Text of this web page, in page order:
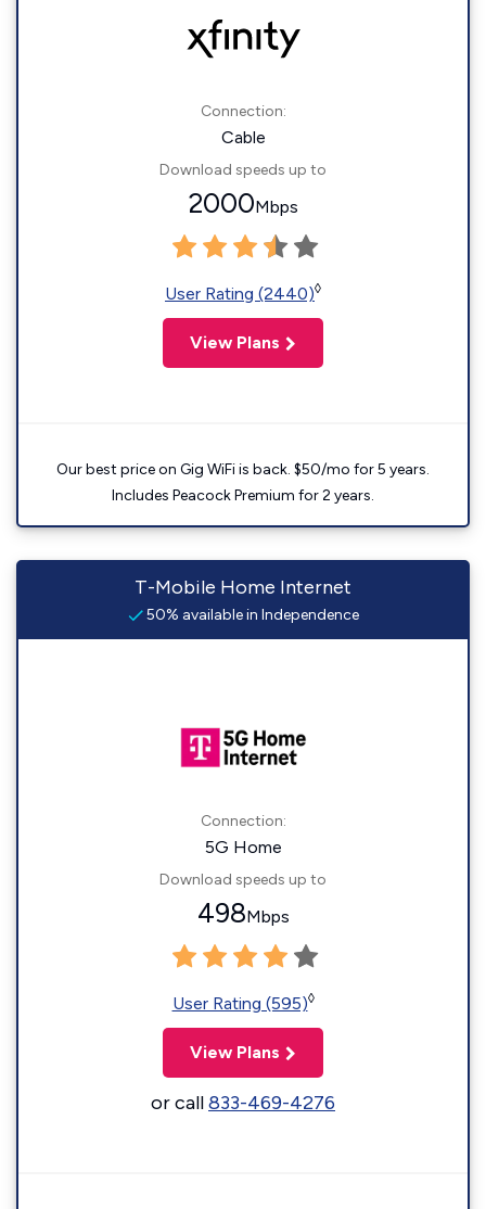
Connection:
Cable
Download speeds up to
2000Mbps
User Rating (2440)◊
View Plans
Our best price on Gig WiFi is back. $50/mo for 5 years.
Includes Peacock Premium for 2 years.
T-Mobile Home Internet
50% available in Independence
Connection:
5G Home
Download speeds up to
498Mbps
User Rating (595)◊
View Plans
or call833-469-4276